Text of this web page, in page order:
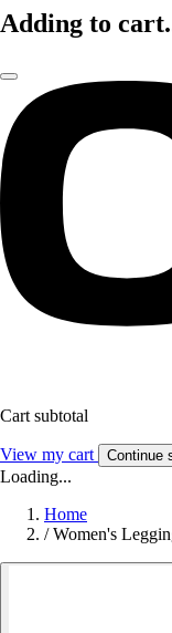
Adding to
Cart subtotal
View my cart Continue
Loading...
Home
/ Women's